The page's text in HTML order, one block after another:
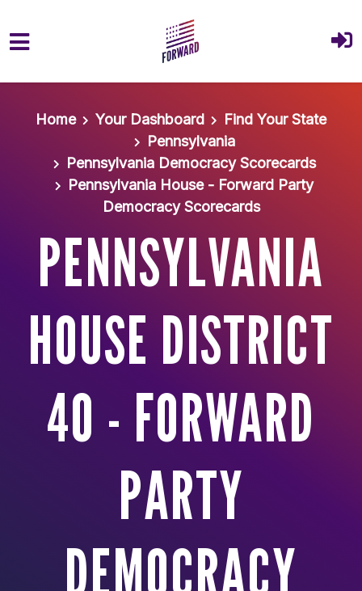
Home
Your Dashboard
Find Your State
Pennsylvania
Pennsylvania Democracy Scorecards
Pennsylvania House - Forward Party
Democracy Scorecards
PENNSYLVANIA
HOUSE DISTRICT
40 - FORWARD
PARTY
DEMOCRACY